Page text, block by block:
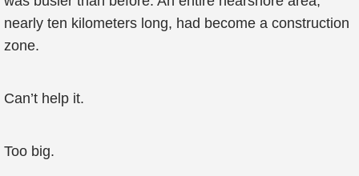
nearly ten kilometers long, had become a construction
zone.
Can’t help it.
Too big.